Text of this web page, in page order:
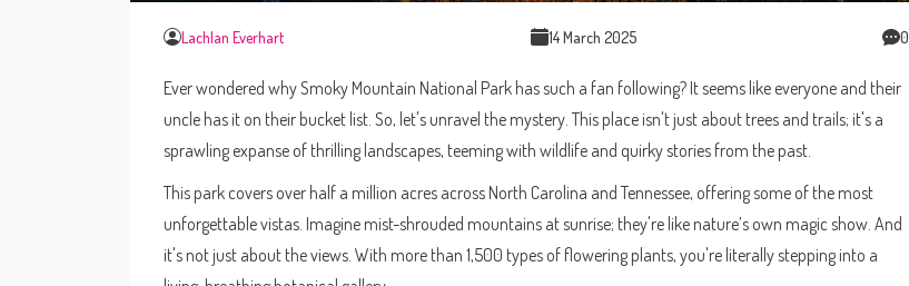
Lachlan Everhart 14 March 2025 0
Ever wondered why Smoky Mountain National Park has such a fan following? It seems like everyone and their
uncle has it on their bucket list. So, let's unravel the mystery. This place isn't just about trees and trails; it's a
sprawling expanse of thrilling landscapes, teeming with wildlife and quirky stories from the past.
This park covers over half a million acres across North Carolina and Tennessee, offering some of the most
unforgettable vistas. Imagine mist-shrouded mountains at sunrise; they're like nature’s own magic show. And
it's not just about the views. With more than 1,500 types of flowering plants, you're literally stepping into a